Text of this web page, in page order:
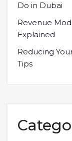
Do in Dubai
Revenue
Explained
Reducing
Tips